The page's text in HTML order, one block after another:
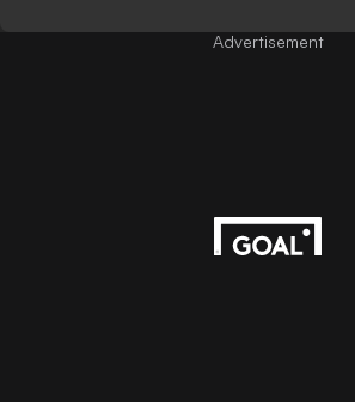
Advertisement